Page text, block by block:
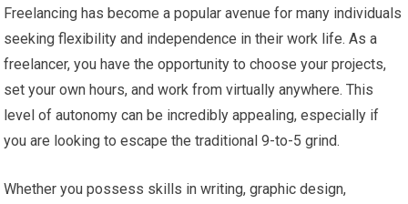
Freelancing has become a popular avenue for many individuals
seeking flexibility and independence in their work life. As a
freelancer, you have the opportunity to choose your projects,
set your own hours, and work from virtually anywhere. This
level of autonomy can be incredibly appealing, especially if
you are looking to escape the traditional 9-to-5 grind.
Whether you possess skills in writing, graphic design,